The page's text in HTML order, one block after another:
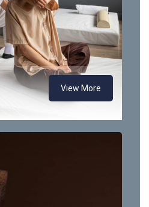
View More